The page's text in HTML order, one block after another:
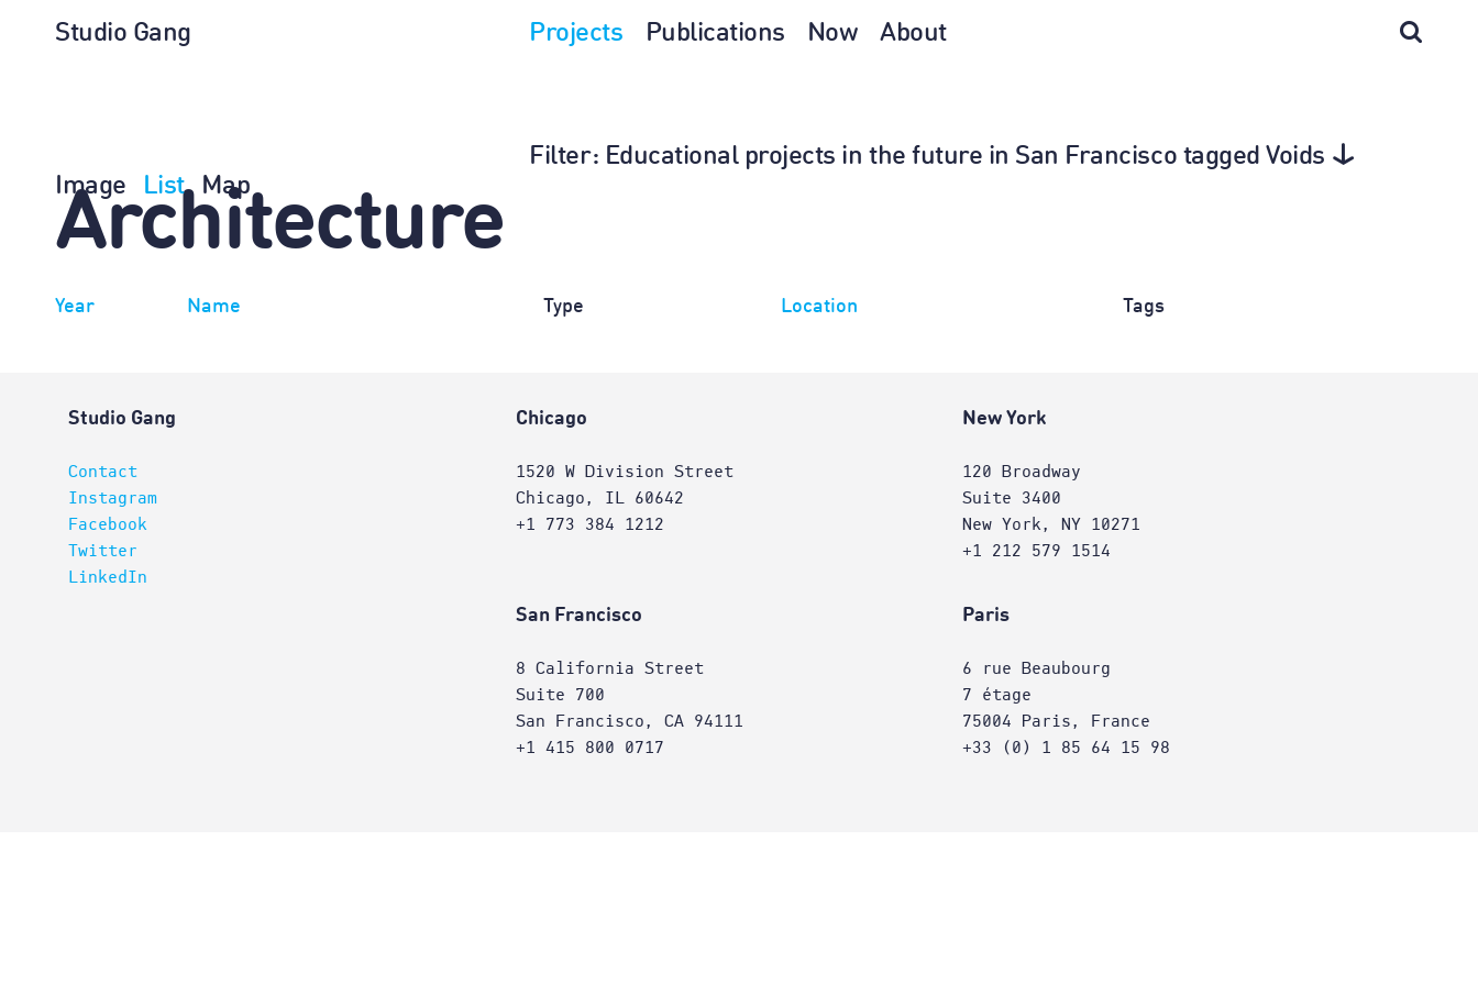
Projects Publications Now About
Studio Gang
Filter: Educational projects in the future in San Francisco tagged Voids
Image
List Map
Architecture
Year Name Type Location Tags
Studio Gang
Contact
Instagram
Facebook
Twitter
LinkedIn
Chicago
1520 W Division Street
Chicago, IL 60642
+1 773 384 1212
New York
120 Broadway
Suite 3400
New York, NY 10271
+1 212 579 1514
San Francisco
8 California Street
Suite 700
San Francisco, CA 94111
+1 415 800 0717
Paris
6 rue Beaubourg
7 étage
75004 Paris, France
+33 (0) 1 85 64 15 98